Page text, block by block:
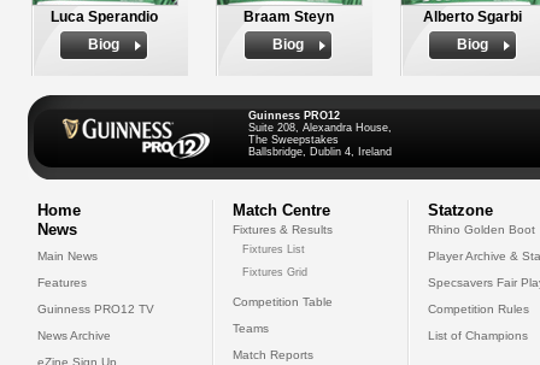
Luca Sperandio
Biog
Braam Steyn
Biog
Alberto Sgarbi
Biog
Guinness PRO12
Suite 208, Alexandra House,
The Sweepstakes
Ballsbridge, Dublin 4, Ireland
Home
News
Main News
Features
Guinness PRO12 TV
News Archive
eZine Sign Up
Match Centre
Fixtures & Results
Fixtures List
Fixtures Grid
Competition Table
Teams
Match Reports
Statzone
Rhino Golden Boot
Player Archive &
Specsavers Fair
Competition Rules
List of Champions